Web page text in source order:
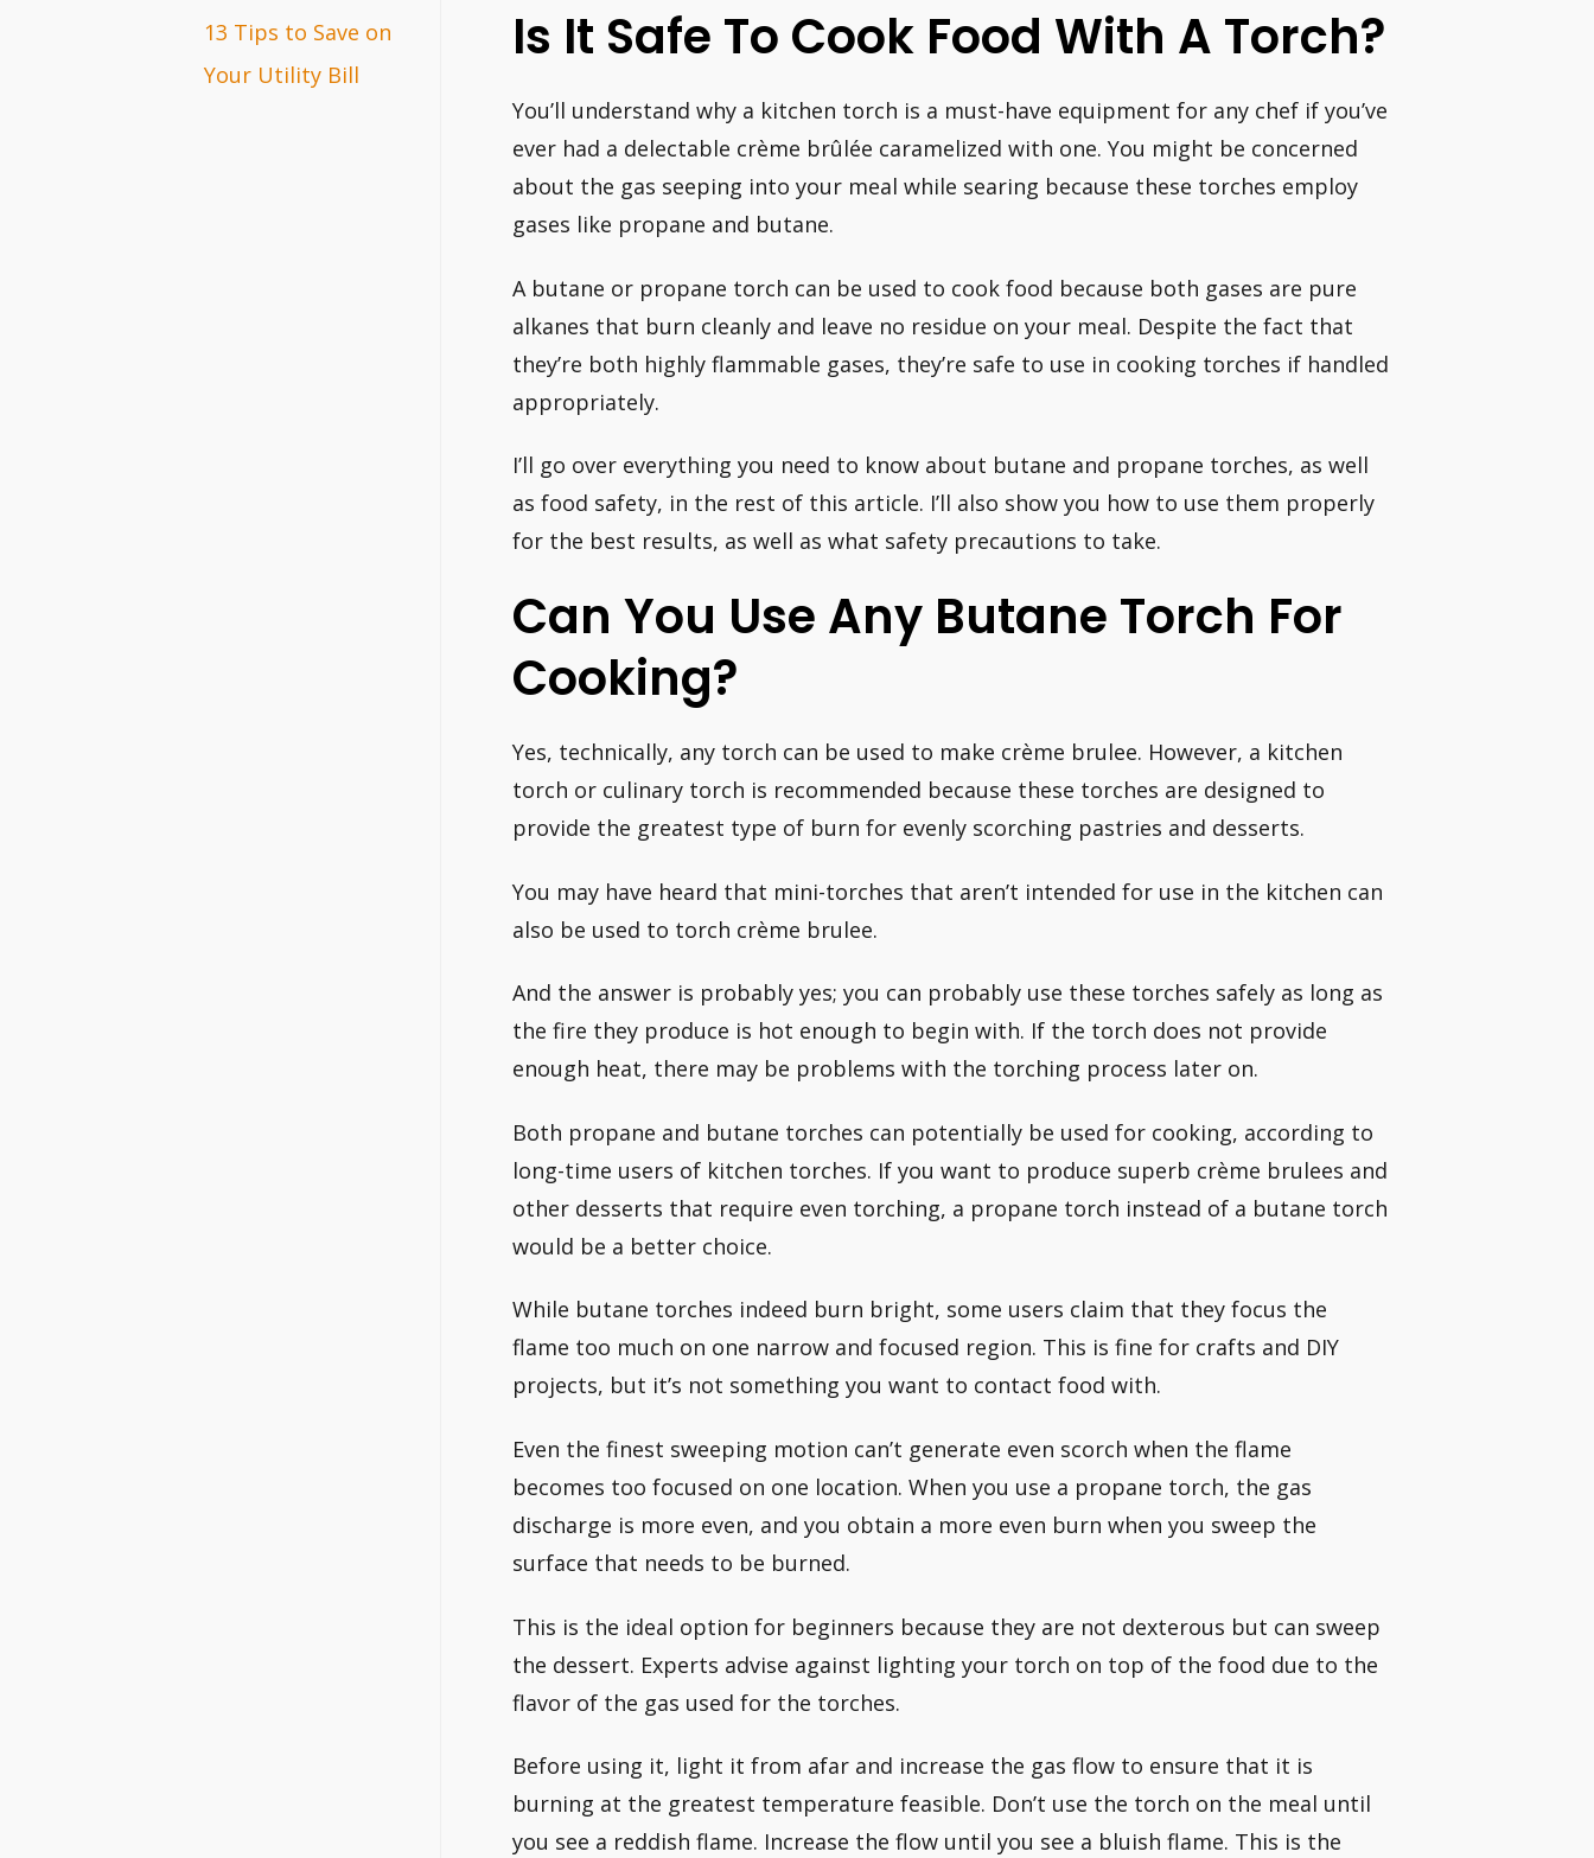
13 Tips to Save on
Your Utility Bill
Is It Safe To Cook Food With A Torch?
You’ll understand why a kitchen torch is a must-have equipment for any chef if you’ve
ever had a delectable crème brûlée caramelized with one. You might be concerned
about the gas seeping into your meal while searing because these torches employ
gases like propane and butane.
A butane or propane torch can be used to cook food because both gases are pure
alkanes that burn cleanly and leave no residue on your meal. Despite the fact that
they’re both highly flammable gases, they’re safe to use in cooking torches if handled
appropriately.
I’ll go over everything you need to know about butane and propane torches, as well
as food safety, in the rest of this article. I’ll also show you how to use them properly
for the best results, as well as what safety precautions to take.
Can You Use Any Butane Torch For
Cooking?
Yes, technically, any torch can be used to make crème brulee. However, a kitchen
torch or culinary torch is recommended because these torches are designed to
provide the greatest type of burn for evenly scorching pastries and desserts.
You may have heard that mini-torches that aren’t intended for use in the kitchen can
also be used to torch crème brulee.
And the answer is probably yes; you can probably use these torches safely as long as
the fire they produce is hot enough to begin with. If the torch does not provide
enough heat, there may be problems with the torching process later on.
Both propane and butane torches can potentially be used for cooking, according to
long-time users of kitchen torches. If you want to produce superb crème brulees and
other desserts that require even torching, a propane torch instead of a butane torch
would be a better choice.
While butane torches indeed burn bright, some users claim that they focus the
flame too much on one narrow and focused region. This is fine for crafts and DIY
projects, but it’s not something you want to contact food with.
Even the finest sweeping motion can’t generate even scorch when the flame
becomes too focused on one location. When you use a propane torch, the gas
discharge is more even, and you obtain a more even burn when you sweep the
surface that needs to be burned.
This is the ideal option for beginners because they are not dexterous but can sweep
the dessert. Experts advise against lighting your torch on top of the food due to the
flavor of the gas used for the torches.
Before using it, light it from afar and increase the gas flow to ensure that it is
burning at the greatest temperature feasible. Don’t use the torch on the meal until
you see a reddish flame. Increase the flow until you see a bluish flame. This is the